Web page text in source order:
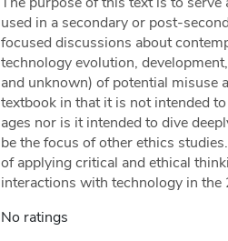
used in a secondary or post-
focused discussions about
technology evolution,
and unknown) of potential misuse
textbook in that it is not intended
ages nor is it intended to dive
be the focus of other ethics
of applying critical and ethical
interactions with technology in the
No ratings